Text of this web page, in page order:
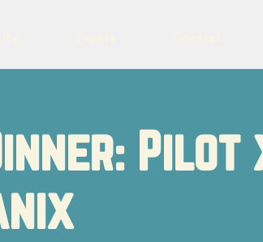
Pilot